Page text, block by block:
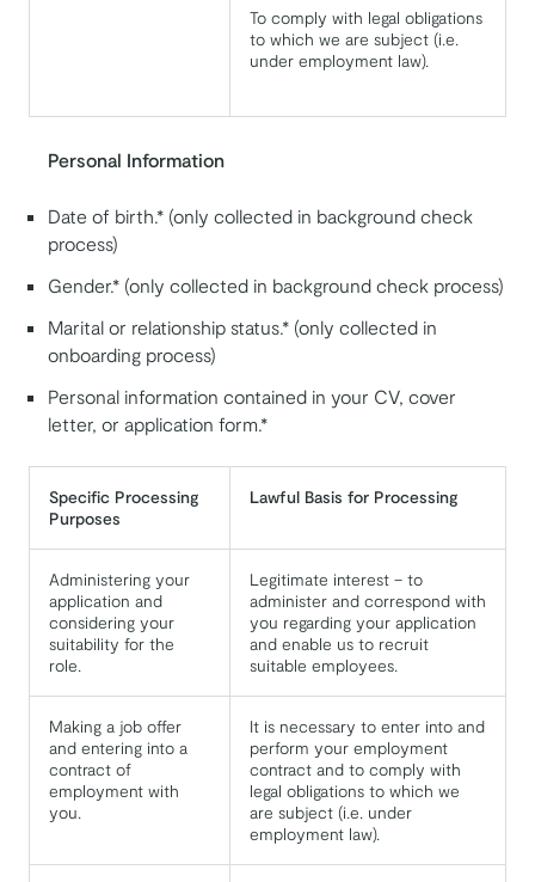
To comply with legal obligations
to which we are subject (i.e.
under employment law).
Personal Information
Date of birth.* (only collected in background check
process)
Gender.* (only collected in background check process)
Marital or relationship status.* (only collected in
onboarding process)
Personal information contained in your CV, cover
letter, or application form.*
Specific Processing
Purposes
Lawful Basis for Processing
Administering your
application and
considering your
suitability for the
role.
Legitimate interest – to
administer and correspond with
you regarding your application
and enable us to recruit
suitable employees.
Making a job offer
and entering into a
contract of
employment with
you.
It is necessary to enter into and
perform your employment
contract and to comply with
legal obligations to which we
are subject (i.e. under
employment law).